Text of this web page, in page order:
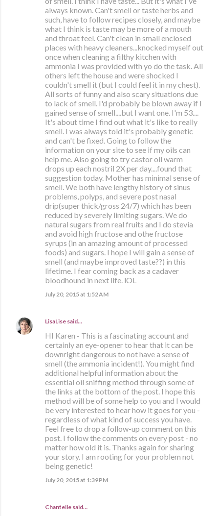
always known. Can't smell or taste herbs and
such, have to follow recipes closely, and maybe
what I think is taste may be more of a mouth
and throat feel. Can't clean in small enclosed
places with heavy cleaners...knocked myself out
once when cleaning a filthy kitchen with
ammonia I was provided with yo do the task. All
others left the house and were shocked I
couldn't smell it (but I could feel it in my chest).
All sorts of funny and also scary situations due
to lack of smell. I'd probably be blown away if I
gained sense of smell....but I want one. I'm 53....
It's about time I find out what it's like to really
smell. I was always told it's probably genetic
and can't be fixed. Going to follow the
information on your site to see if my oils can
help me. Also going to try castor oil warm
drops up each nostril 2X per day....found that
suggestion today. Mother has minimal sense of
smell. We both have lengthy history of sinus
problems, polyps, and severe post nasal
drip(super thick/gross 24/7) which has been
reduced by severely limiting sugars. We do
natural sugars from real fruits and I do stevia
and avoid high fructose and othe fructose
syrups (in an amazing amount of processed
foods) and sugars. I hope I will gain a sense of
smell (and maybe improved taste??) in this
lifetime. I fear coming back as a cadaver
bloodhound in next life. lOL
July 20, 2015 at 1:52 AM
LisaLise said…
HI Karen - This is a fascinating account and
certainly an eye-opener to hear that it can be
downright dangerous to not have a sense of
smell (the ammonia incident!). You might find
additional helpful information about the
essential oil sniffing method through some of
the links at the bottom of the post. I hope this
method will be of some help to you and I would
be very interested to hear how it goes for you -
regardless of what kind of success you have.
Feel free to drop a follow-up comment on this
post. I follow the comments on every post - no
matter how old it is. Thanks again for sharing
your story. I am rooting for your problem not
being genetic!
July 20, 2015 at 1:39 PM
Chantelle said…